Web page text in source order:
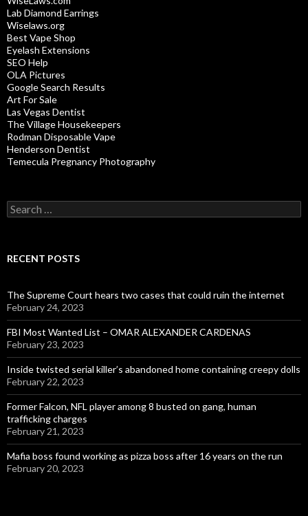
Lab Diamond Earrings
Wiselaws.org
Best Vape Shop
Eyelash Extensions
SEO Help
OLA Pictures
Google Search Results
Art For Sale
Las Vegas Dentist
The Village Housekeepers
Rodman Disposable Vape
Henderson Dentist
Temecula Pregnancy Photography
Search
for:
RECENT POSTS
The Supreme Court hears two cases that could ruin the internet
February 24, 2023
FBI Most Wanted List – OMAR ALEXANDER CARDENAS
February 23, 2023
Inside twisted serial killer’s abandoned home containing creepy dolls
February 22, 2023
Former Falcon, NFL player among 8 busted on gang, human
trafficking charges
February 21, 2023
Mafia boss found working as pizza boss after 16 years on the run
February 20, 2023